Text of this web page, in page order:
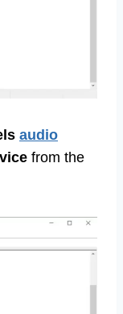
audio
from the